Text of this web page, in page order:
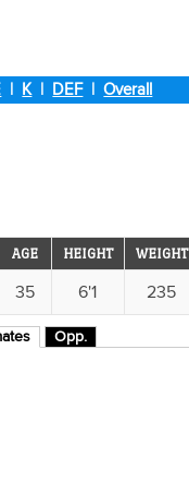
| K| DEF|Overall
AGE HEIGHT WEIGHT
35 6'1 235
Opp.